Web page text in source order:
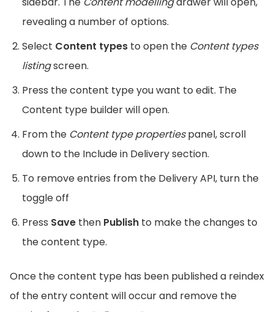
revealing a number of options.
Select Content types to open the Content types
listingscreen.
Press the content type you want to edit. The
Content type builder will open.
From the Content type propertiespanel, scroll
down to the Include in Delivery section.
To remove entries from the Delivery API, turn the
toggle off
Press Save then Publish to make the changes to
the content type.
Once the content type has been published a reindex
of the entry content will occur and remove the